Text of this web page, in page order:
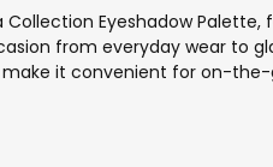
Eyeshadow
from everyday wear to
it convenient for on-